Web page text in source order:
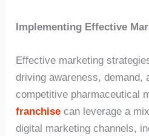
Implementing Effective
Effective marketing
driving awareness, demand,
competitive pharmaceutical
franchise can leverage a
digital marketing channels,